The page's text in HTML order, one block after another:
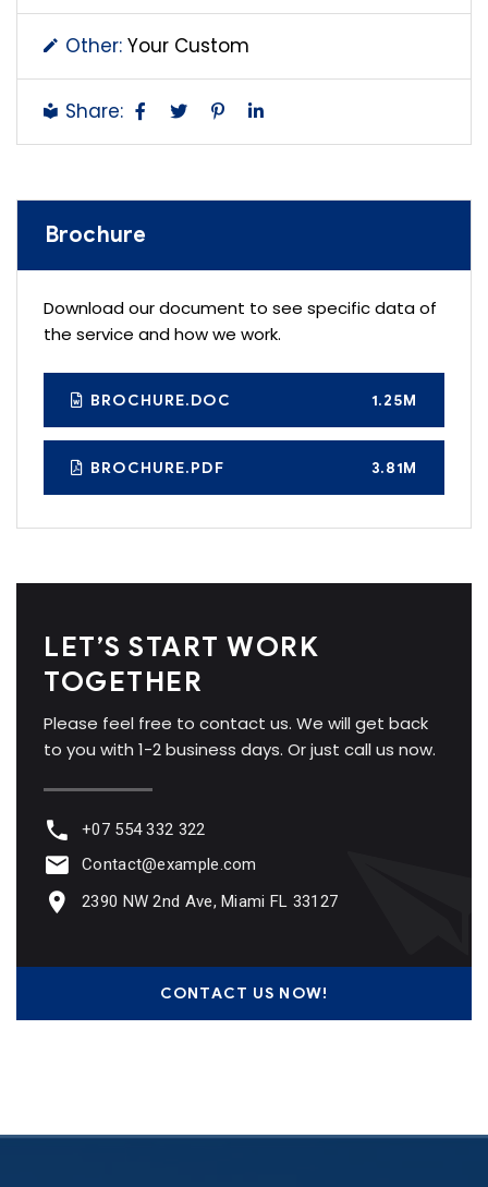
Other: Your Custom
Share:
Brochure
Download our document to see specific data of
the service and how we work.
BROCHURE.DOC 1.25M
BROCHURE.PDF 3.81M
LET’S START WORK
TOGETHER
Please feel free to contact us. We will get back
to you with 1-2 business days. Or just call us now.
+07 554 332 322
Contact@example.com
2390 NW 2nd Ave, Miami FL 33127
CONTACT US NOW!